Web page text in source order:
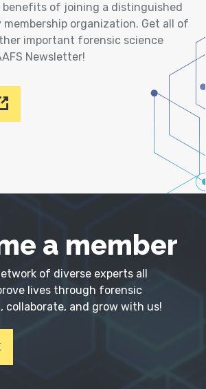
of joining a distinguished
organization. Get all of
important forensic science
Newsletter!
a member
of diverse experts all
lives through forensic
collaborate, and grow with us!